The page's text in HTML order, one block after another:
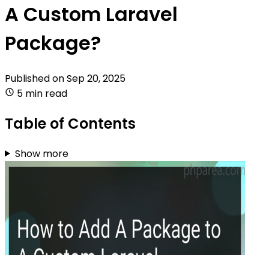
A Custom Laravel
Package?
Published onSep 20, 2025
5 min read
Table of Contents
Show more